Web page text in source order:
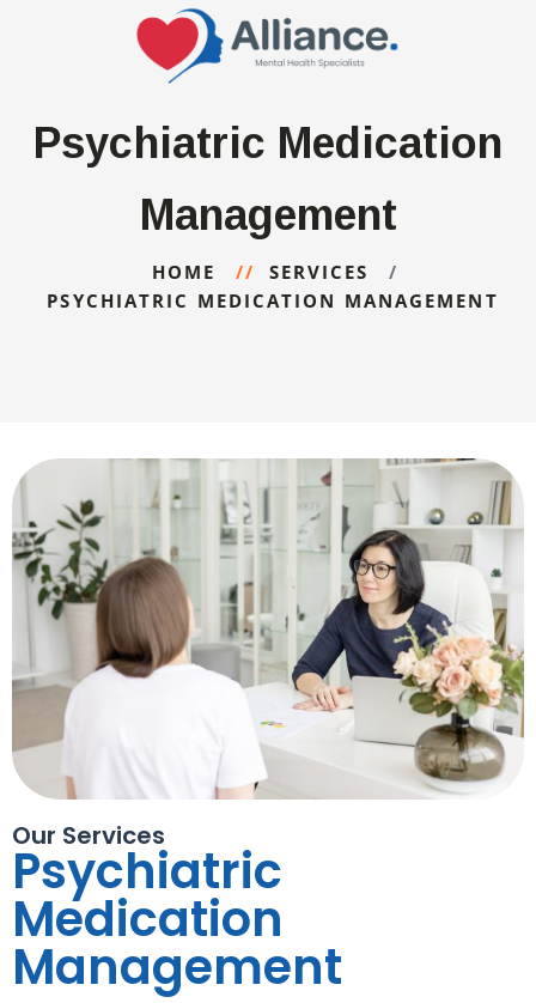
Psychiatric Medication
Management
HOME
SERVICES
PSYCHIATRIC MEDICATION MANAGEMENT
Our Services
Psychiatric
Medication
Management